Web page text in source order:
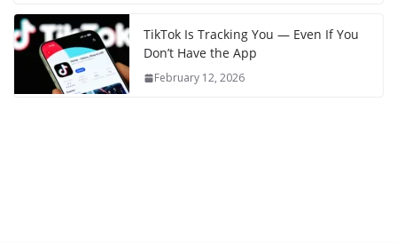
TikTok Is Tracking You — Even If You
Don’t Have the App
February 12, 2026